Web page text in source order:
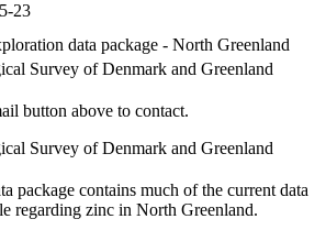
23
data package - North Greenland
Survey of Denmark and Greenland
button above to contact.
Survey of Denmark and Greenland
package contains much of the current data
regarding zinc in North Greenland.